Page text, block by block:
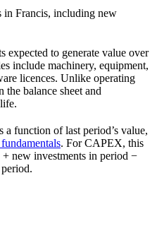
in Francis, including new
expected to generate value over
include machinery, equipment,
licences. Unlike operating
balance sheet and
a function of last period’s value,
. For CAPEX, this
+ new investments in period −